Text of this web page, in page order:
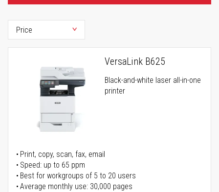
VersaLink B625
Black-and-white laser all-in-one
printer
Print, copy, scan, fax, email
Speed: up to 65 ppm
Best for workgroups of 5 to 20 users
Average monthly use: 30,000 pages